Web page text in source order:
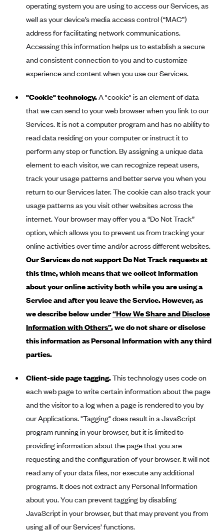
MercyCare Health Plans
Meridian Choice:Your Connection to Bronson Health
MetroPlus
Minuteman Health
Moda
Mountain Health CO-OP
MVP Health Care (NY)
MVP Health Plan, Inc. (VT)
Neighborhood Health Plan
Neighborhood Health Plan of Rhode Island
Network Health Plan
New Mexico Health Connections
Optima Health
Oscar (CA)
Oscar (IA)
Oscar (FL)
Oscar (KS)
Oscar (MO)
Oscar (NY)
Oscar (OH)
Oscar (OK)
Oscar (PA)
Oscar (TN)
Oscar (TX)
Oscar (VA)
PacificSource
operating system you are using to access our Services, as
well as your device’s media access control (“MAC”)
address for facilitating network communications.
Accessing this information helps us to establish a secure
and consistent connection to you and to customize
experience and content when you use our Services.
"Cookie" technology.A "cookie" is an element of data
that we can send to your web browser when you link to our
Services. It is not a computer program and has no ability to
read data residing on your computer or instruct it to
perform any step or function. By assigning a unique data
element to each visitor, we can recognize repeat users,
track your usage patterns and better serve you when you
return to our Services later. The cookie can also track your
usage patterns as you visit other websites across the
internet. Your browser may offer you a “Do Not Track”
option, which allows you to prevent us from tracking your
online activities over time and/or across different websites.
Our Services do not support Do Not Track requests at
this time, which means that we collect information
about your online activity both while you are using a
Service and after you leave the Service. However, as
we describe below under“How We Share and Disclose
Information with Others”, we do not share or disclose
this information as Personal Information with any third
parties.
Client-side page tagging.This technology uses code on
each web page to write certain information about the page
and the visitor to a log when a page is rendered to you by
our Applications. "Tagging" does result in a JavaScript
program running in your browser, but it is limited to
providing information about the page that you are
requesting and the configuration of your browser. It will not
read any of your data files, nor execute any additional
programs. It does not extract any Personal Information
about you. You can prevent tagging by disabling
JavaScript in your browser, but that may prevent you from
using all of our Services’ functions.